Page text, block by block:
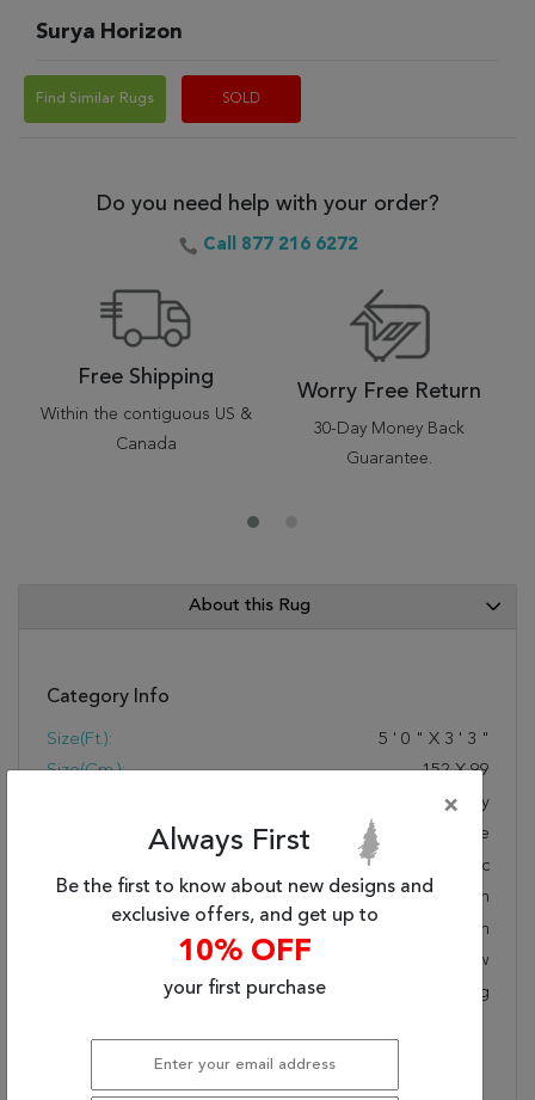
Surya Horizon
Find Similar Rugs SOLD
Do you need help with your order?
Call 877 216 6272
Free Shipping
Within the contiguous US &
Canada
Worry Free Return
30-Day Money Back
Guarantee.
About this Rug
Category Info
Size(ft.): 5 ' 0 " X 3 ' 3 "
Size(cm.):
152 X 99
Grey
Machine Made
Synthetic
Style:
Modern
Turkish
New
Polypropylene Backing
×
Always First
Be the first to know about new designs and
exclusive offers, and get up to
10% OFF
your first purchase